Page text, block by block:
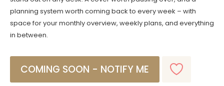
planning system worth coming back to every week – with
space for your monthly overview, weekly plans, and everything
in between.